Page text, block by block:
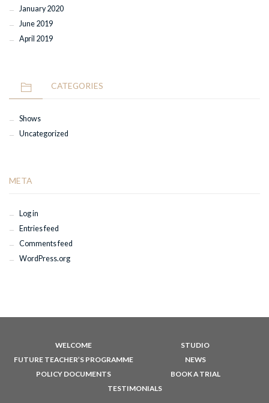
January 2020
June 2019
April 2019
CATEGORIES
Shows
Uncategorized
META
Log in
Entries feed
Comments feed
WordPress.org
WELCOME
STUDIO
FUTURE TEACHER’S PROGRAMME
NEWS
POLICY DOCUMENTS
BOOK A TRIAL
TESTIMONIALS